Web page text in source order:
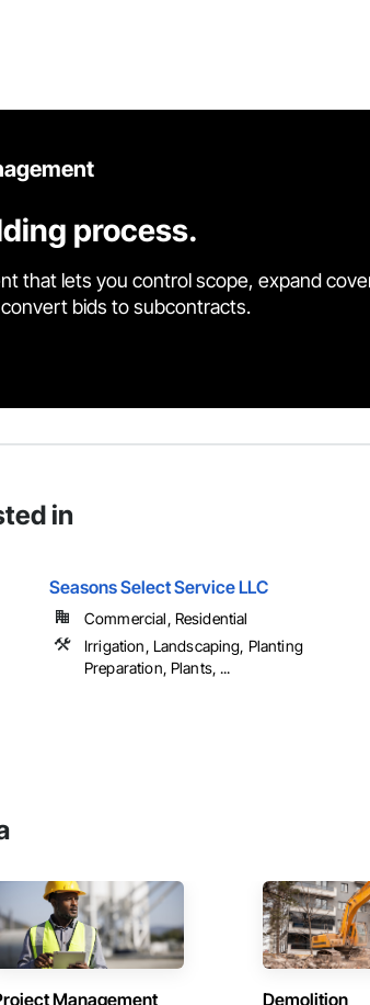
process.
that lets you control scope, expand
bids to subcontracts.
in
Seasons Select Service LLC
Commercial, Residential
Irrigation, Landscaping, Planting
Preparation, Plants, ...
Management Demolition